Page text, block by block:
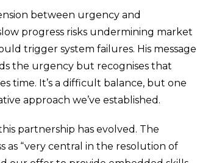
between urgency and
progress risks undermining market
trigger system failures. His message
the urgency but recognises that
time. It’s a difficult balance, but one
approach we’ve established.
partnership has evolved. The
as “very central in the resolution of